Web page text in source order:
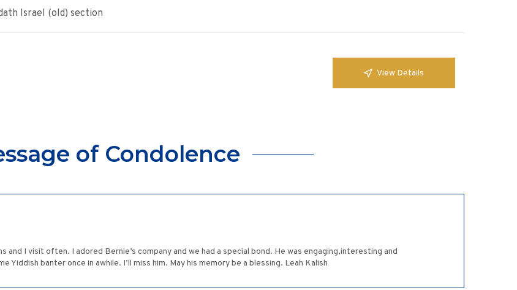
Israel (old) section
View Details
of Condolence
and I visit often. I adored Bernie’s company and we had a special bond. He was engaging,interesting and
banter once in awhile. I’ll miss him. May his memory be a blessing. Leah Kalish